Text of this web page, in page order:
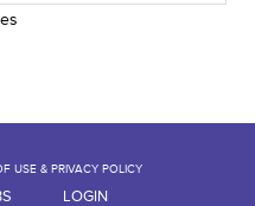
USE & PRIVACY POLICY
LOGIN